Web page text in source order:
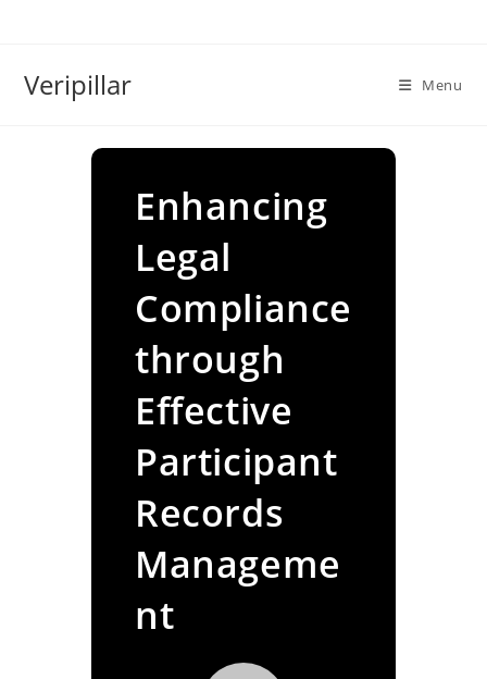
Veripillar Menu
Enhancing
Legal
Compliance
through
Effective
Participant
Records
Manageme
nt